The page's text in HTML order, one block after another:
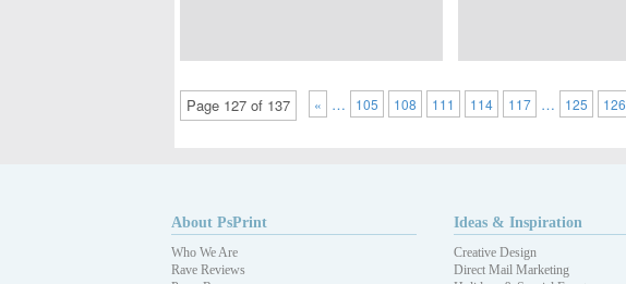
Page 127 of 137 « … 105 108 111 114 117 … 125 126
About PsPrint
Who We Are
Rave Reviews
Ideas & Inspiration
Creative Design
Direct Mail Marketing